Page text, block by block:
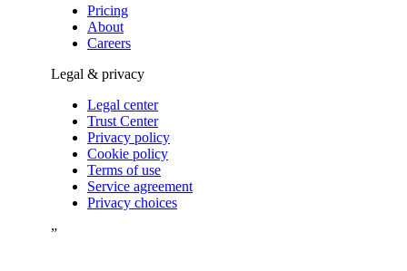
Pricing
About
Careers
Legal & privacy
Legal center
Trust Center
Privacy policy
Cookie policy
Terms of use
Service agreement
Privacy choices
”